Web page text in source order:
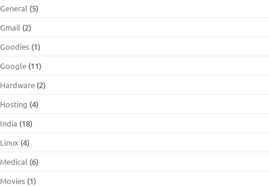
General (5)
Gmail (2)
Goodies (1)
Google (11)
Hardware (2)
Hosting (4)
India (18)
Linux (4)
Medical (6)
Movies (1)